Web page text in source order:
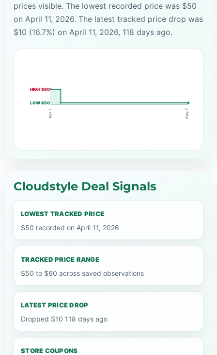
prices visible. The lowest recorded price was $50
on April 11, 2026. The latest tracked price drop was
$10 (16.7%) on April 11, 2026, 118 days ago.
HIGH $60
LOW $50
Apr 2 Aug 7
Cloudstyle Deal Signals
LOWEST TRACKED PRICE
$50 recorded on April 11, 2026
TRACKED PRICE RANGE
$50 to $60 across saved observations
LATEST PRICE DROP
Dropped $10 118 days ago
STORE COUPONS